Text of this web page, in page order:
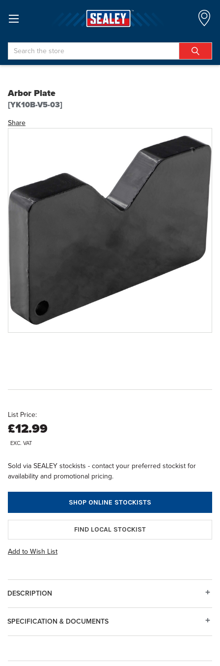
Search
Arbor Plate
[YK10B-V5-03]
Share
List Price:
£12.99
EXC. VAT
Sold via SEALEY stockists - contact your preferred stockist for
availability and promotional pricing.
SHOP ONLINE STOCKISTS
FIND LOCAL STOCKIST
Add to Wish List
DESCRIPTION
SPECIFICATION & DOCUMENTS